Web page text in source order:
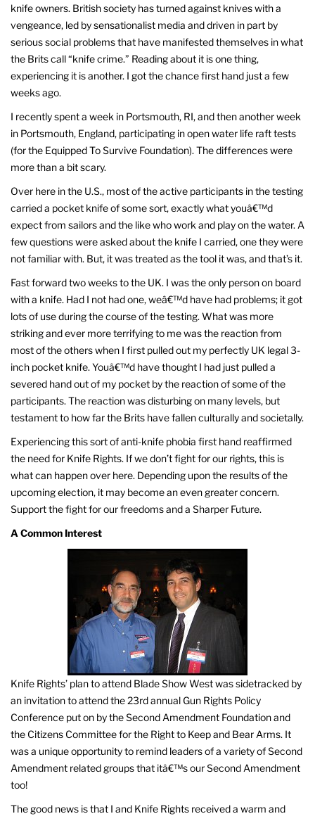
knife owners. British society has turned against knives with a
vengeance, led by sensationalist media and driven in part by
serious social problems that have manifested themselves in what
the Brits call “knife crime.” Reading about it is one thing,
experiencing it is another. I got the chance first hand just a few
weeks ago.
I recently spent a week in Portsmouth, RI, and then another week
in Portsmouth, England, participating in open water life raft tests
(for the Equipped To Survive Foundation). The differences were
more than a bit scary.
Over here in the U.S., most of the active participants in the testing
carried a pocket knife of some sort, exactly what youâ€™d
expect from sailors and the like who work and play on the water. A
few questions were asked about the knife I carried, one they were
not familiar with. But, it was treated as the tool it was, and that’s it.
Fast forward two weeks to the UK. I was the only person on board
with a knife. Had I not had one, weâ€™d have had problems; it got
lots of use during the course of the testing. What was more
striking and ever more terrifying to me was the reaction from
most of the others when I first pulled out my perfectly UK legal 3-
inch pocket knife. Youâ€™d have thought I had just pulled a
severed hand out of my pocket by the reaction of some of the
participants. The reaction was disturbing on many levels, but
testament to how far the Brits have fallen culturally and societally.
Experiencing this sort of anti-knife phobia first hand reaffirmed
the need for Knife Rights. If we don’t fight for our rights, this is
what can happen over here. Depending upon the results of the
upcoming election, it may become an even greater concern.
Support the fight for our freedoms and a Sharper Future.
A Common Interest
Knife Rights’ plan to attend Blade Show West was sidetracked by
an invitation to attend the 23rd annual Gun Rights Policy
Conference put on by the Second Amendment Foundation and
the Citizens Committee for the Right to Keep and Bear Arms. It
was a unique opportunity to remind leaders of a variety of Second
Amendment related groups that itâ€™s our Second Amendment
too!
The good news is that I and Knife Rights received a warm and